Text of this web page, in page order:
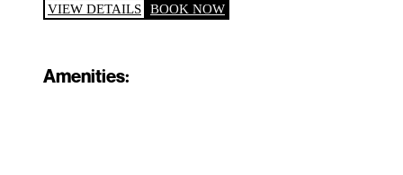
VIEW DETAILS BOOK NOW
Amenities: